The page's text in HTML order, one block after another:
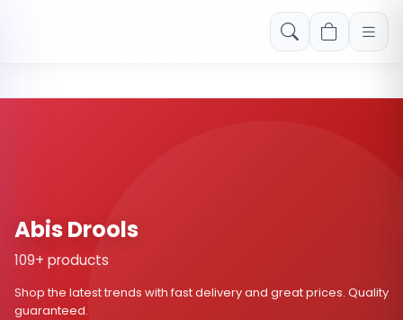
Free shipping on orders over Rs. 999! Use code: FREESHIP
Abis Drools
109+ products
Shop the latest trends with fast delivery and great prices. Quality
guaranteed.